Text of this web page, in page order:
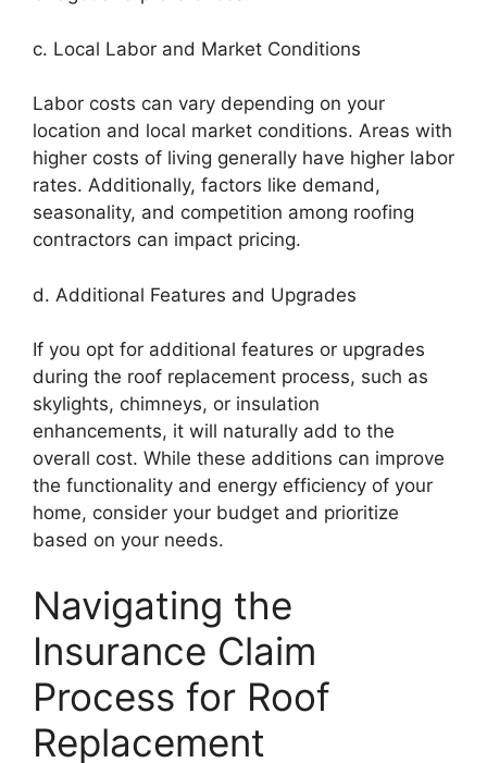
c. Local Labor and Market Conditions
Labor costs can vary depending on your
location and local market conditions. Areas with
higher costs of living generally have higher labor
rates. Additionally, factors like demand,
seasonality, and competition among roofing
contractors can impact pricing.
d. Additional Features and Upgrades
If you opt for additional features or upgrades
during the roof replacement process, such as
skylights, chimneys, or insulation
enhancements, it will naturally add to the
overall cost. While these additions can improve
the functionality and energy efficiency of your
home, consider your budget and prioritize
based on your needs.
Navigating the
Insurance Claim
Process for Roof
Replacement